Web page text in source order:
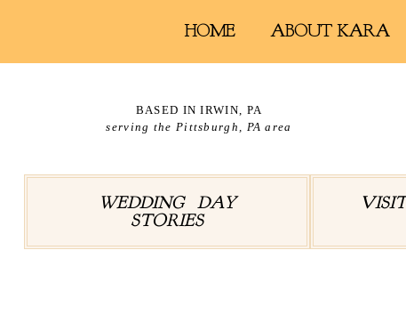
HOME ABOUT KARA
BASED IN IRWIN, PA
serving the Pittsburgh, PA area
WEDDING DAY
STORIES